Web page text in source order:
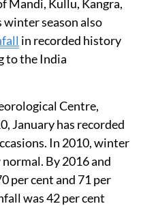
Mandi, Kullu, Kangra,
winter season also
in recorded history
to the India
Centre,
January has recorded
In 2010, winter
By 2016 and
per cent and 71 per
was 42 per cent